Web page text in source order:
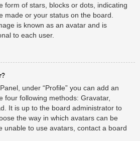
form of stars, blocks or dots, indicating
made or your status on the board.
is known as an avatar and is
to each user.
under “Profile” you can add an
four following methods: Gravatar,
It is up to the board administrator to
the way in which avatars can be
unable to use avatars, contact a board